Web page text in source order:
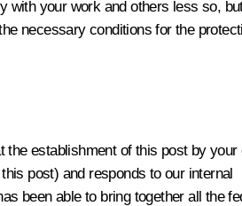
with your work and others less so,
necessary conditions for the
the establishment of this post by
post) and responds to our internal
been able to bring together all the